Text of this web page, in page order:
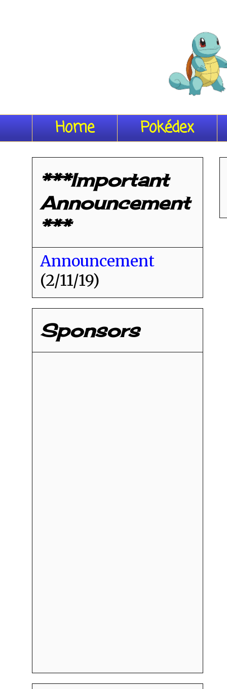
Home Pokédex
***Important
Announcement
***
Announcement
(2/11/19)
Sponsors